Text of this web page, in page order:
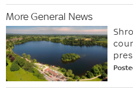
More General News